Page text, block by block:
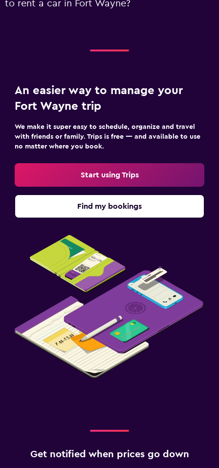
to rent a car in Fort Wayne?
An easier way to manage your
Fort Wayne trip
We make it super easy to schedule, organize and travel
with friends or family. Trips is free — and available to use
no matter where you book.
Start using Trips
Find my bookings
Get notified when prices go down